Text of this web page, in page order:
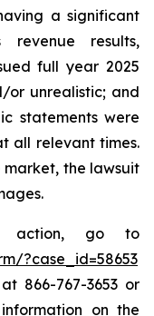
a significant
revenue results,
full year 2025
or unrealistic; and
statements were
all relevant times.
the lawsuit
action, go to
?case_id=58653
866-767-3653 or
on the